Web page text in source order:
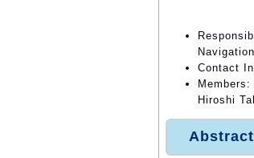
Contact
Hiroshi
Abstract